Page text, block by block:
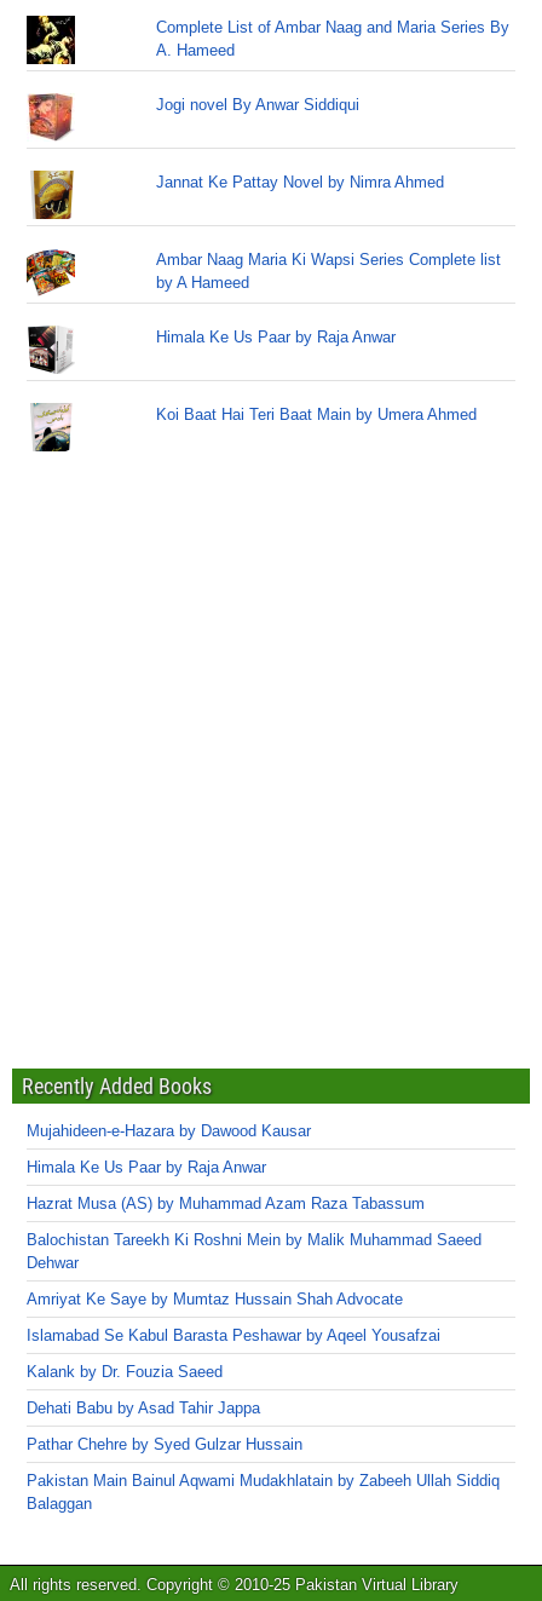
Complete List of Ambar Naag and Maria Series By
A. Hameed
Jogi novel By Anwar Siddiqui
Jannat Ke Pattay Novel by Nimra Ahmed
Ambar Naag Maria Ki Wapsi Series Complete list
by A Hameed
Himala Ke Us Paar by Raja Anwar
Koi Baat Hai Teri Baat Main by Umera Ahmed
Recently Added Books
Mujahideen-e-Hazara by Dawood Kausar
Himala Ke Us Paar by Raja Anwar
Hazrat Musa (AS) by Muhammad Azam Raza Tabassum
Balochistan Tareekh Ki Roshni Mein by Malik Muhammad Saeed
Dehwar
Amriyat Ke Saye by Mumtaz Hussain Shah Advocate
Islamabad Se Kabul Barasta Peshawar by Aqeel Yousafzai
Kalank by Dr. Fouzia Saeed
Dehati Babu by Asad Tahir Jappa
Pathar Chehre by Syed Gulzar Hussain
Pakistan Main Bainul Aqwami Mudakhlatain by Zabeeh Ullah Siddiq
Balaggan
All rights reserved. Copyright © 2010-25 Pakistan Virtual Library